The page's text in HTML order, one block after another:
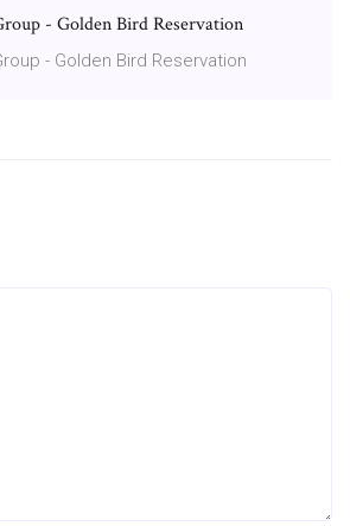
- Golden Bird Reservation
- Golden Bird Reservation